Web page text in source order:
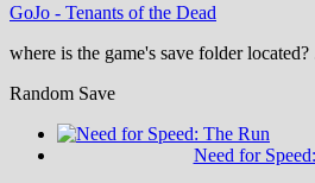
GoJo - Tenants of the Dead
where is the game's save folder located?
Random Save
Need for